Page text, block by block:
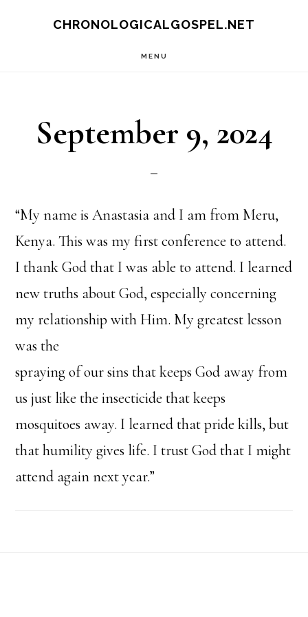
CHRONOLOGICALGOSPEL.NET
MENU
September 9, 2024
“My name is Anastasia and I am from Meru,
Kenya. This was my first conference to attend.
I thank God that I was able to attend. I learned
new truths about God, especially concerning
my relationship with Him. My greatest lesson
was the
spraying of our sins that keeps God away from
us just like the insecticide that keeps
mosquitoes away. I learned that pride kills, but
that humility gives life. I trust God that I might
attend again next year.”